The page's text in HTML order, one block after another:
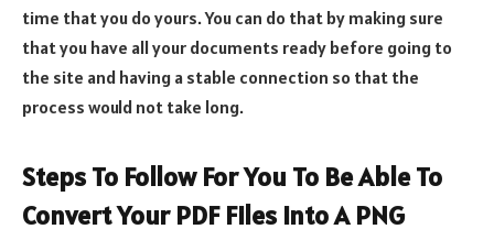
time that you do yours. You can do that by making sure
that you have all your documents ready before going to
the site and having a stable connection so that the
process would not take long.
Steps To Follow For You To Be Able To
Convert Your PDF Files Into A PNG